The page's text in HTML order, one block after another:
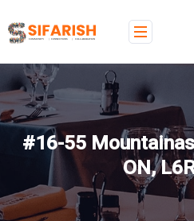
#16-55
ON,